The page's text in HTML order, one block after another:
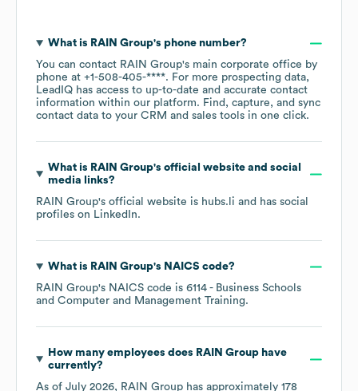
What is RAIN Group's phone number?
You can contact RAIN Group's main corporate office by
phone at +1-508-405-****. For more prospecting data,
LeadIQ has access to up-to-date and accurate contact
information within our platform. Find, capture, and sync
contact data to your CRM and sales tools in one click.
What is RAIN Group's official website and social
media links?
RAIN Group's official website is hubs.li and has social
profiles on LinkedIn.
What is RAIN Group's NAICS code?
RAIN Group's NAICS code is 6114 - Business Schools
and Computer and Management Training.
How many employees does RAIN Grouphave
currently?
As of July 2026, RAIN Group has approximately 178